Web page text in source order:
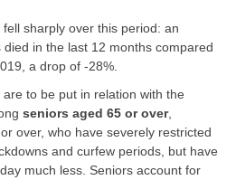
sharply over this period: an
in the last 12 months compared
a drop of -28%.
to be put in relation with the
seniors aged 65 or over,
over, who have severely restricted
and curfew periods, but have
much less. Seniors account for